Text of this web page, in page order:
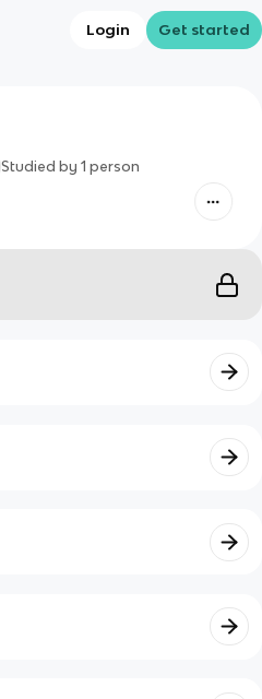
Login Get started
Studied by 1 person